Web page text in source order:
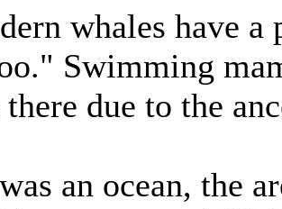
whales have a
Swimming
there due to the
an ocean, the